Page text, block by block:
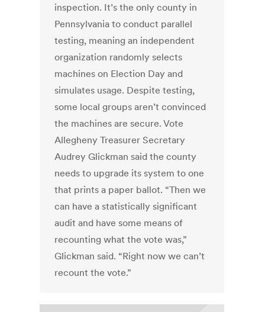
inspection. It’s the only county in
Pennsylvania to conduct parallel
testing, meaning an independent
organization randomly selects
machines on Election Day and
simulates usage. Despite testing,
some local groups aren’t convinced
the machines are secure. Vote
Allegheny Treasurer Secretary
Audrey Glickman said the county
needs to upgrade its system to one
that prints a paper ballot. “Then we
can have a statistically significant
audit and have some means of
recounting what the vote was,”
Glickman said. “Right now we can’t
recount the vote.”